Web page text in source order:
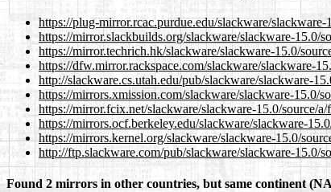
https://plug-mirror.rcac.purdue.edu/slackware/
https://mirror.slackbuilds.org/slackware/slackware-15.0/
https://mirror.techrich.hk/slackware/slackware-15.0/
https://dfw.mirror.rackspace.com/slackware/slackware-
http://slackware.cs.utah.edu/pub/slackware/slackware-
https://mirrors.xmission.com/slackware/slackware-15.0/
https://mirror.fcix.net/slackware/slackware-15.0/source/
https://mirrors.ocf.berkeley.edu/slackware/slackware-
https://mirrors.kernel.org/slackware/slackware-15.0/
http://ftp.slackware.com/pub/slackware/slackware-15.0/
Found 2 mirrors in other countries, but same continent